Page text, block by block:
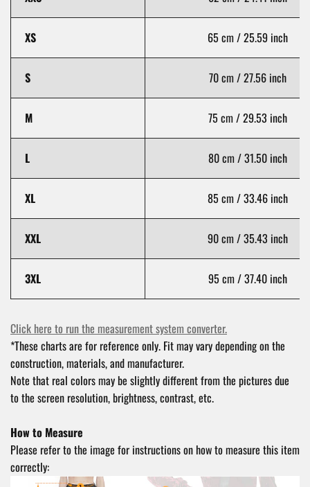
XS 65 cm / 25.59 inch
S 70 cm / 27.56 inch
M 75 cm / 29.53 inch
L 80 cm / 31.50 inch
XL 85 cm / 33.46 inch
XXL 90 cm / 35.43 inch
3XL 95 cm / 37.40 inch
Click here to run the measurement system converter.
*These charts are for reference only. Fit may vary depending on the
construction, materials, and manufacturer.
Note that real colors may be slightly different from the pictures due
to the screen resolution, brightness, contrast, etc.
How to Measure
Please refer to the image for instructions on how to measure this item
correctly: